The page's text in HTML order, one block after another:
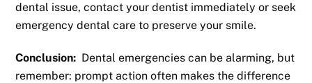
dental issue, contact your dentist immediately or seek
emergency dental care to preserve your smile.
Conclusion: Dental emergencies can be alarming, but
remember: prompt action often makes the difference